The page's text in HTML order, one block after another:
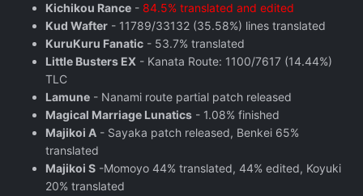
Kichikou Rance - 84.5% translated and edited
Kud Wafter - 11789/33132 (35.58%) lines translated
KuruKuru Fanatic - 53.7% translated
Little Busters EX - Kanata Route: 1100/7617 (14.44%)
TLC
Lamune - Nanami route partial patch released
Magical Marriage Lunatics - 1.08% finished
Majikoi A - Sayaka patch released, Benkei 65%
translated
Majikoi S -Momoyo 44% translated, 44% edited, Koyuki
20% translated